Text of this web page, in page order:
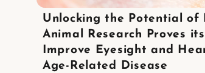
Unlocking the Potential of
Animal Research Proves
Improve Eyesight and
Age-Related Disease